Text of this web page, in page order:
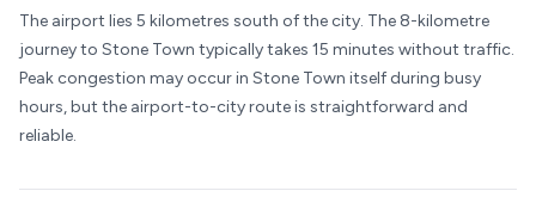
The airport lies 5 kilometres south of the city. The 8-kilometre
journey to Stone Town typically takes 15 minutes without traffic.
Peak congestion may occur in Stone Town itself during busy
hours, but the airport-to-city route is straightforward and
reliable.